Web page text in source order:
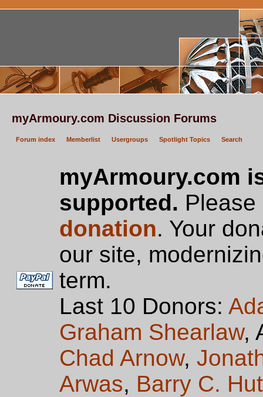
myArmoury.com Discussion Forums
Forum index Memberlist Usergroups Spotlight Topics Search
myArmoury.com
supported.
donation. Your
our site,
term.
Last 10 Donors:
Graham Shearlaw,
Chad Arnow,
Arwas, Barry C.